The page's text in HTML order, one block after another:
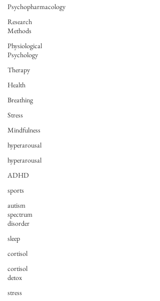
Psychopharmacology
Research
Methods
Physiological
Psychology
Therapy
Health
Breathing
Stress
Mindfulness
hyperarousal
hyperarousal
ADHD
sports
autism
spectrum
disorder
sleep
cortisol
cortisol
detox
stress